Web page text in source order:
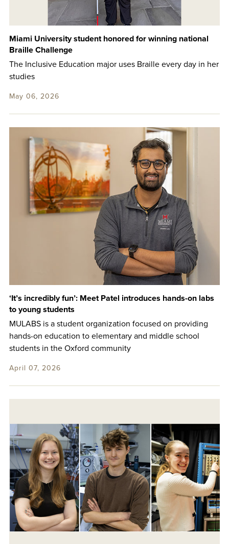
Miami University student honored for winning national
Braille Challenge
The Inclusive Education major uses Braille every day in her
studies
May 06, 2026
‘It’s incredibly fun’: Meet Patel introduces hands-on labs
to young students
MULABS is a student organization focused on providing
hands-on education to elementary and middle school
students in the Oxford community
April 07, 2026